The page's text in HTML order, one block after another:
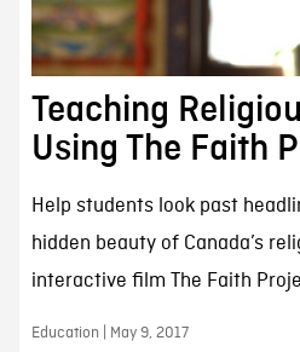
Teaching
Using The Faith
Help students look past
hidden beauty of Canada’s
interactive film The Faith
Education | May 9, 2017